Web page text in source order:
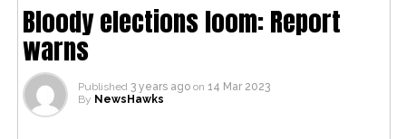
Bloody elections loom: Report
warns
Published 3 years ago on 14 Mar 2023
By NewsHawks